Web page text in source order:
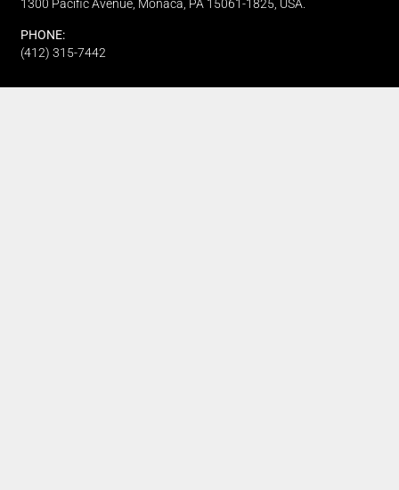
1300 Pacific Avenue, Monaca, PA 15061-1825, USA.
PHONE:
(412) 315-7442